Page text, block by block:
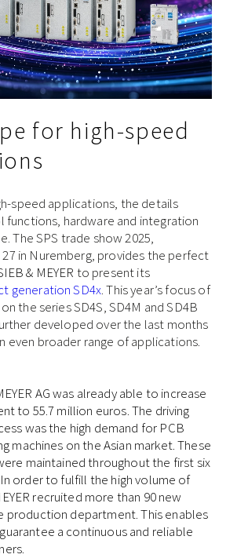
for high-speed
speed applications, the details
functions, hardware and integration
The SPS trade show 2025,
in Nuremberg, provides the perfect
& MEYER to present its
generation SD4x. This year’s focus of
the series SD4S, SD4M and SD4B
developed over the last months
even broader range of applications.
AG was already able to increase
to 55.7 million euros. The driving
was the high demand for PCB
machines on the Asian market. These
maintained throughout the first six
order to fulfill the high volume of
recruited more than 90 new
production department. This enables
a continuous and reliable